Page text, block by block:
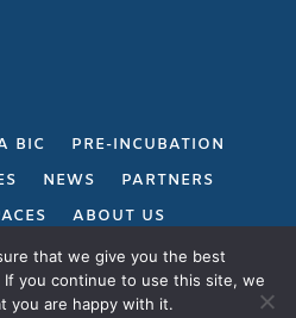
BIC
PRE-INCUBATION
NEWS
PARTNERS
ABOUT US
POLICY
that we give you the best
you continue to use this site, we
you are happy with it.